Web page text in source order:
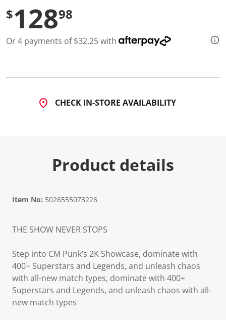
$12898
Or 4 payments of $32.25 with
CHECK IN-STORE AVAILABILITY
Product details
Item No: 5026555073226
THE SHOW NEVER STOPS
Step into CM Punk’s 2K Showcase, dominate with
400+ Superstars and Legends, and unleash chaos
with all-new match types, dominate with 400+
Superstars and Legends, and unleash chaos with all-
new match types